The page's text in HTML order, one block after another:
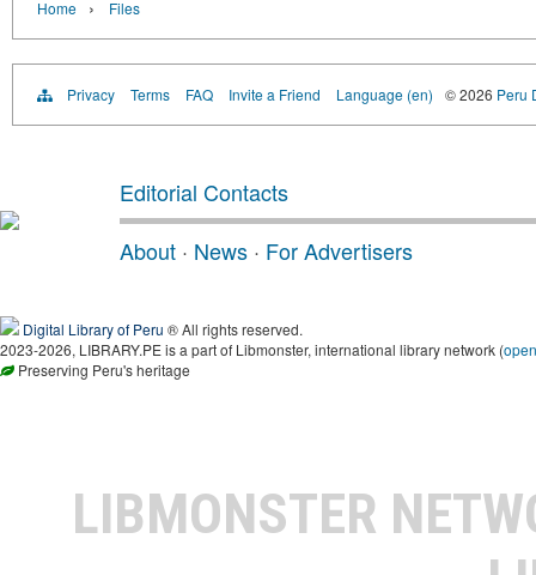
Home › Files
Privacy Terms FAQ Invite a Friend Language (en) © 2026 Peru
Editorial Contacts
About · News · For Advertisers
Digital Library of Peru ® All rights reserved.
2023-2026, LIBRARY.PE is a part of Libmonster, international library network (
Preserving Peru's heritage
LIBMONSTER